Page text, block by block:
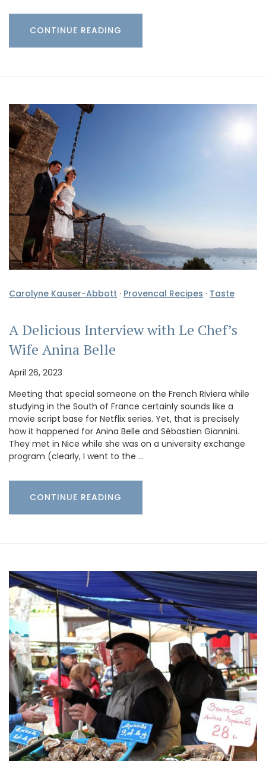
CONTINUE READING
Carolyne Kauser-Abbott · Provencal Recipes · Taste
A Delicious Interview with Le Chef’s
Wife Anina Belle
April 26, 2023
Meeting that special someone on the French Riviera while
studying in the South of France certainly sounds like a
movie script base for Netflix series. Yet, that is precisely
how it happened for Anina Belle and Sébastien Giannini.
They met in Nice while she was on a university exchange
program (clearly, I went to the …
CONTINUE READING